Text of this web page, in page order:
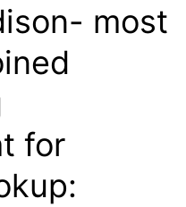
most
for